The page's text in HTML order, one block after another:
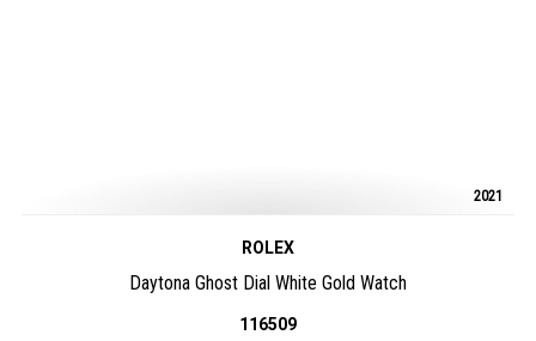
2021
ROLEX
Daytona Ghost Dial White Gold Watch
116509